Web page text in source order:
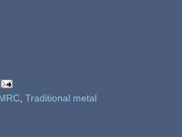
Traditional metal